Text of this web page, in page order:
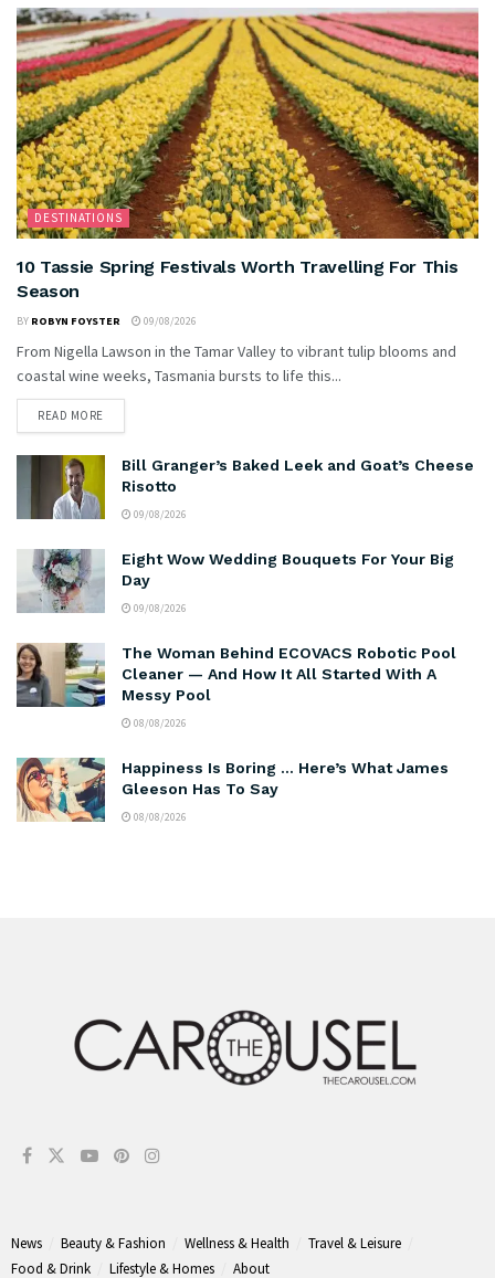
DESTINATIONS
10 Tassie Spring Festivals Worth Travelling For This
Season
BY ROBYN FOYSTER 09/08/2026
From Nigella Lawson in the Tamar Valley to vibrant tulip blooms and
coastal wine weeks, Tasmania bursts to life this...
READ MORE
Bill Granger’s Baked Leek and Goat’s Cheese
Risotto
09/08/2026
Eight Wow Wedding Bouquets For Your Big
Day
09/08/2026
The Woman Behind ECOVACS Robotic Pool
Cleaner — And How It All Started With A
Messy Pool
08/08/2026
Happiness Is Boring … Here’s What James
Gleeson Has To Say
08/08/2026
News Beauty & Fashion Wellness & Health
Travel & Leisure
Food & Drink
Lifestyle & Homes About